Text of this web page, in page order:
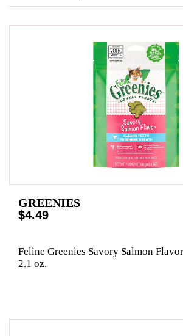
GREENIES
$4.49
Feline Greenies Savory Salmon
2.1 oz.